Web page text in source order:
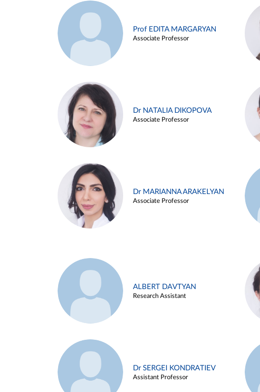
Prof EDITA MARGARYAN
Associate Professor
Dr NATALIA DIKOPOVA
Associate Professor
Dr MARIANNA ARAKELYAN
Associate Professor
ALBERT DAVTYAN
Research Assistant
Dr SERGEI KONDRATIEV
Assistant Professor